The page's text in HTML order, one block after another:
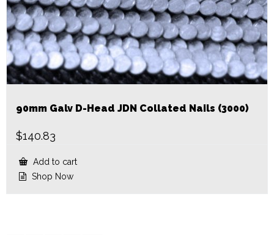
90mm Galv D-Head JDN Collated Nails (3000)
$140.83
Add to cart
Shop Now